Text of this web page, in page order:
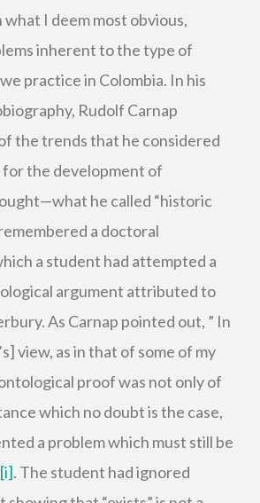
I deem most obvious,
inherent to the type of
practice in Colombia. In his
Rudolf Carnap
the trends that he considered
the development of
he called “historic
a doctoral
a student had attempted a
argument attributed to
As Carnap pointed out, ” In
view, as in that of some of my
proof was not only of
which no doubt is the case,
a problem which must still be
[i]. The student had ignored